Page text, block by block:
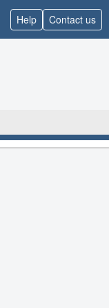
Help Contact us